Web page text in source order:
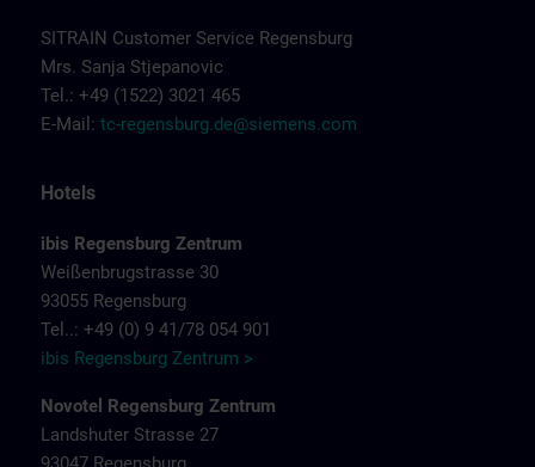
SITRAIN Customer Service Regensburg
Mrs. Sanja Stjepanovic
Tel.: +49 (1522) 3021 465
E-Mail: tc-regensburg.de@siemens.com
Hotels
ibis Regensburg Zentrum
Weißenbrugstrasse 30
93055 Regensburg
Tel..: +49 (0) 9 41/78 054 901
ibis Regensburg Zentrum >
Novotel Regensburg Zentrum
Landshuter Strasse 27